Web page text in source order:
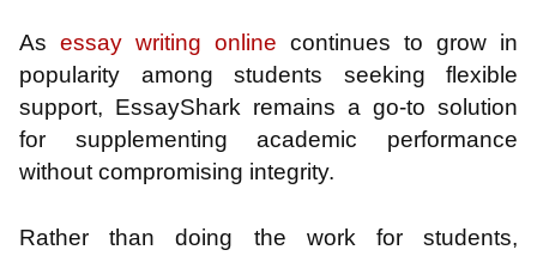
As essay writing online continues to grow in
popularity among students seeking flexible
support, EssayShark remains a go-to solution
for supplementing academic performance
without compromising integrity.
Rather than doing the work for students,